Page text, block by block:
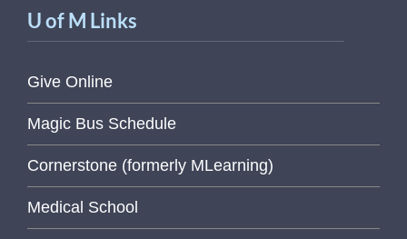
U of M Links
Give Online
Magic Bus Schedule
Cornerstone (formerly MLearning)
Medical School